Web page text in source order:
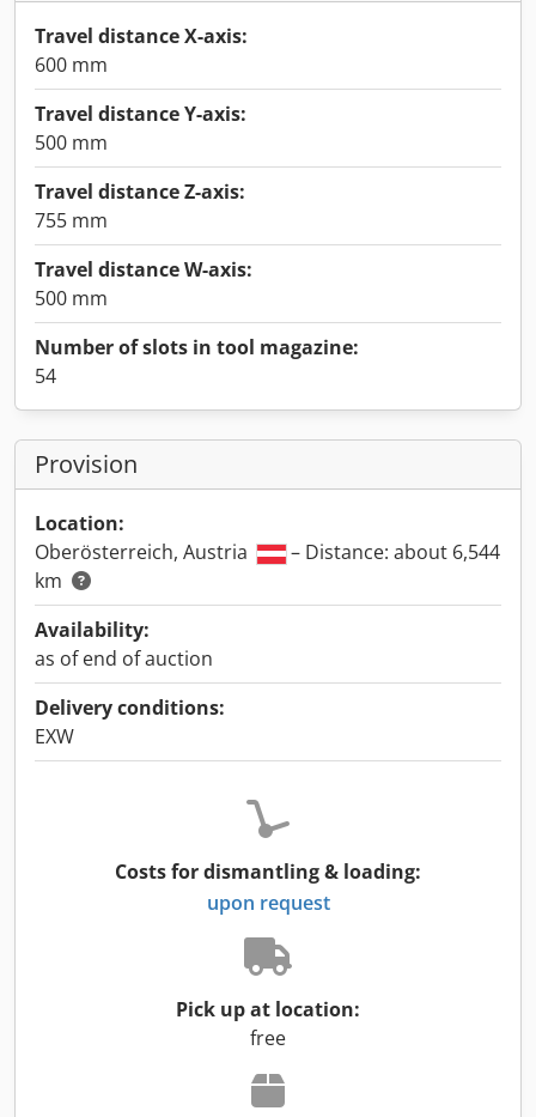
Travel distance X-axis:
600 mm
Travel distance Y-axis:
500 mm
Travel distance Z-axis:
755 mm
Travel distance W-axis:
500 mm
Number of slots in tool magazine:
54
Provision
Location:
Oberösterreich, Austria
– Distance: about 6,544
km
Availability:
as of end of auction
Delivery conditions:
EXW
Costs for dismantling & loading:
upon request
Pick up at location:
free